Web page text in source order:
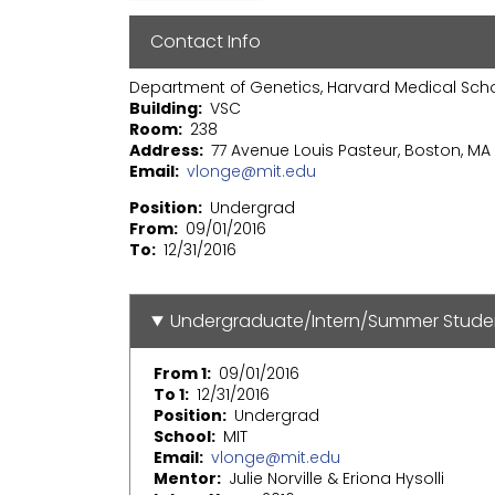
Contact Info
Department of Genetics, Harvard Medical
Building VSC
Room 238
Address 77 Avenue Louis Pasteur, Boston, MA
Email vlonge@mit.edu
Position
Undergrad
From 09/01/2016
To 12/31/2016
Undergraduate/Intern/Summer
From 1 09/01/2016
To 1 12/31/2016
Position
Undergrad
School MIT
Email vlonge@mit.edu
Mentor
Julie Norville & Eriona Hysolli